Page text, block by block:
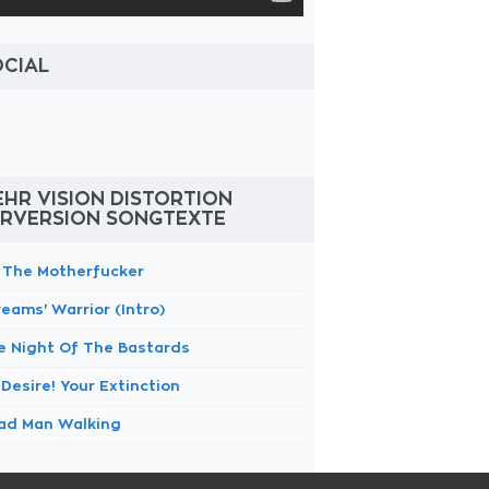
VISION DISTORTION
SONGTEXTE
The Motherfucker
Warrior (Intro)
Night Of The Bastards
Desire! Your Extinction
Man Walking